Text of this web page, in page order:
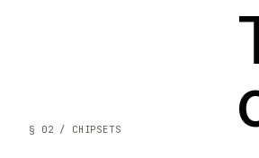
§ 02 / CHIPSETS